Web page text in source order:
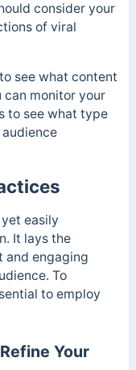
consider your
of viral
see what content
can monitor your
to see what type
easily
It lays the
and engaging
To
to employ
Your